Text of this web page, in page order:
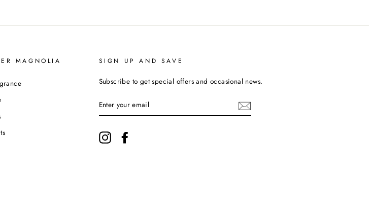
MAGNOLIA SIGN UP AND SAVE
Subscribe to get special offers and occasional news.
YOUR
EMAIL
Instagram